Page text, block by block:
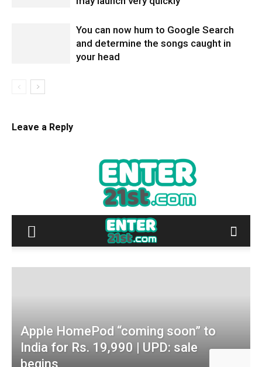
You can now hum to Google Search
and determine the songs caught in
your head
Leave a Reply